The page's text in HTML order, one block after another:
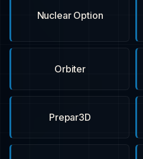
Nuclear Option
Orbiter
Prepar3D